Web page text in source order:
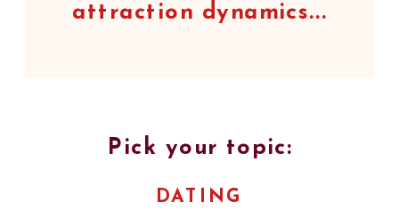
attraction dynamics...
Pick your topic:
DATING